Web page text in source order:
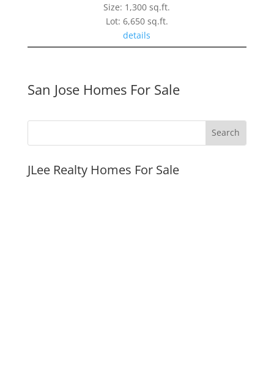
Size: 1,300 sq.ft.
Lot: 6,650 sq.ft.
details
San Jose Homes For Sale
JLee Realty Homes For Sale